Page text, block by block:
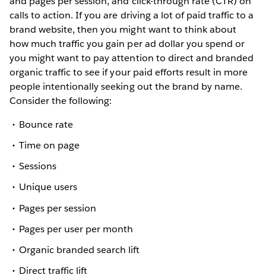
calls to action. If you are driving a lot of paid traffic to a
brand website, then you might want to think about
how much traffic you gain per ad dollar you spend or
you might want to pay attention to direct and branded
organic traffic to see if your paid efforts result in more
people intentionally seeking out the brand by name.
Consider the following:
Bounce rate
Time on page
Sessions
Unique users
Pages per session
Pages per user per month
Organic branded search lift
Direct traffic lift